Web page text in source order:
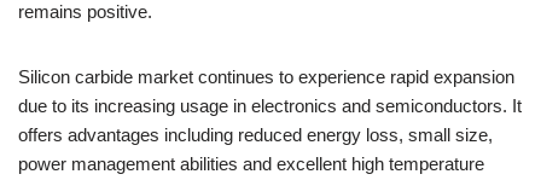
remains positive.
Silicon carbide market continues to experience rapid expansion
due to its increasing usage in electronics and semiconductors. It
offers advantages including reduced energy loss, small size,
power management abilities and excellent high temperature